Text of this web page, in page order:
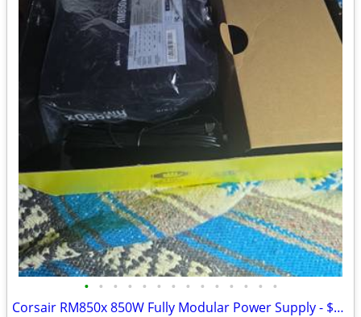
• • • • • • • • • • • • • •
Corsair RM850x 850W Fully Modular Power Supply - $169 (Bethany)